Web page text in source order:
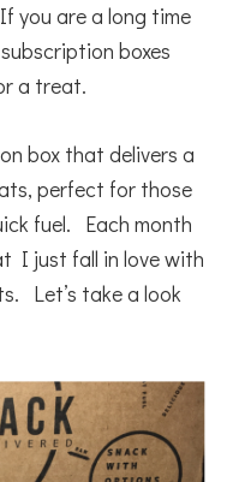
you are a long time
boxes
a treat.
box that delivers a
perfect for those
fuel. Each month
I just fall in love with
Let’s take a look